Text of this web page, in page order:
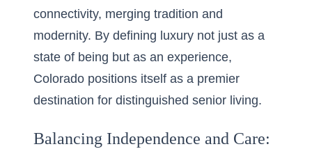
connectivity, merging tradition and
modernity. By defining luxury not just as a
state of being but as an experience,
Colorado positions itself as a premier
destination for distinguished senior living.
Balancing Independence and Care: